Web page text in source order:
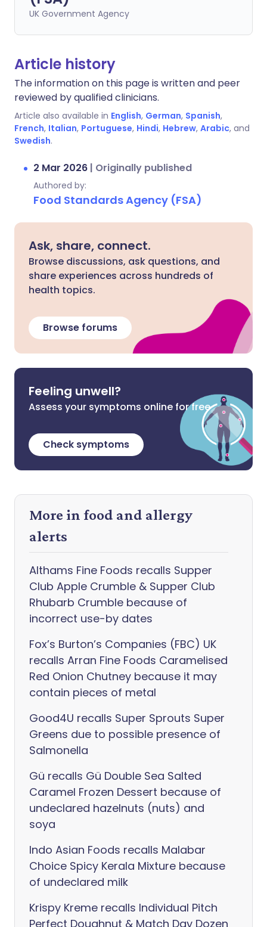
UK Government Agency
Article history
The information on this page is written and peer
reviewed by qualified clinicians.
Article also available in English, German, Spanish,
French, Italian, Portuguese, Hindi, Hebrew, Arabic, and
Swedish.
2 Mar 2026 | Originally published
Authored by:
Food Standards Agency (FSA)
Ask, share, connect.
Browse discussions, ask questions, and
share experiences across hundreds of
health topics.
Browse forums
Feeling unwell?
Assess your symptoms online for free
Check symptoms
More in food and allergy
alerts
Althams Fine Foods recalls Supper
Club Apple Crumble & Supper Club
Rhubarb Crumble because of
incorrect use-by dates
Fox’s Burton’s Companies (FBC) UK
recalls Arran Fine Foods Caramelised
Red Onion Chutney because it may
contain pieces of metal
Good4U recalls Super Sprouts Super
Greens due to possible presence of
Salmonella
Gü recalls Gü Double Sea Salted
Caramel Frozen Dessert because of
undeclared hazelnuts (nuts) and
soya
Indo Asian Foods recalls Malabar
Choice Spicy Kerala Mixture because
of undeclared milk
Krispy Kreme recalls Individual Pitch
Perfect Doughnut & Match Day Dozen